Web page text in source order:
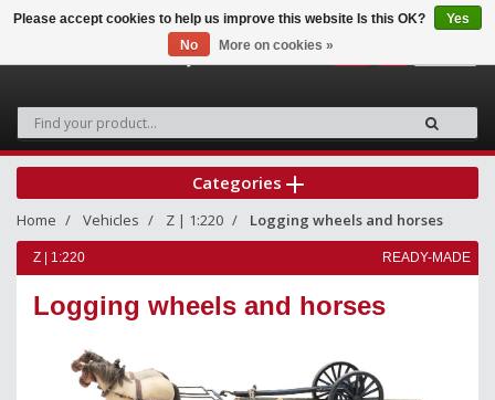
Categories
Home Vehicles Z | 1:220 Logging wheels and horses
Z | 1:220 READY-MADE
Logging wheels and horses
Please accept cookies to help us improve this website Is this OK?
Yes
No
More on cookies »